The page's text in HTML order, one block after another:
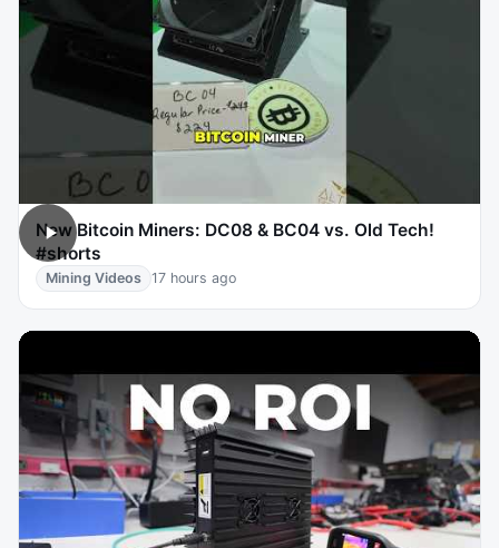
New Bitcoin Miners: DC08 & BC04 vs. Old Tech!
#shorts
Mining Videos 17 hours ago